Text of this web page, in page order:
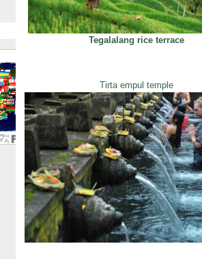
Tegalalang rice terrace
Tirta empul temple